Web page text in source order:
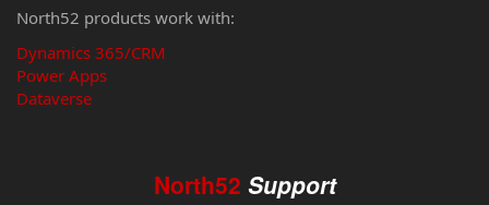
North52 products work with:
Dynamics 365/CRM
Power Apps
Dataverse
North52 Support